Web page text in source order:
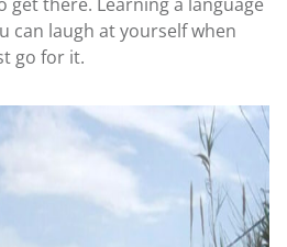
can laugh at yourself when
go for it.